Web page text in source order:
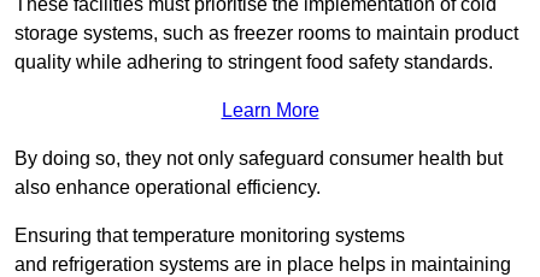
These facilities must prioritise the implementation of cold
storage systems, such as freezer rooms to maintain product
quality while adhering to stringent food safety standards.
Learn More
By doing so, they not only safeguard consumer health but
also enhance operational efficiency.
Ensuring that temperature monitoring systems
and refrigeration systems are in place helps in maintaining